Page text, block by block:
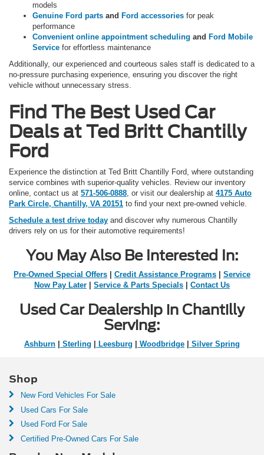
models
Genuine Ford parts and Ford accessories for peak
performance
Convenient online appointment scheduling and Ford Mobile
Service for effortless maintenance
Additionally, our experienced and courteous sales staff is dedicated to a
no-pressure purchasing experience, ensuring you discover the right
vehicle without unnecessary stress.
Find The Best Used Car
Deals at Ted Britt Chantilly
Ford
Experience the distinction at Ted Britt Chantilly Ford, where outstanding
service combines with superior-quality vehicles. Review our inventory
online, contact us at 571-506-0888, or visit our dealership at 4175 Auto
Park Circle, Chantilly, VA 20151 to find your next pre-owned vehicle.
Schedule a test drive today and discover why numerous Chantilly
drivers rely on us for their automotive requirements!
You May Also Be Interested In:
Pre-Owned Special Offers Credit Assistance Programs
Service
Now Pay Later
Service & Parts Specials Contact Us
Used Car Dealership in Chantilly
Serving:
Ashburn Sterling Leesburg Woodbridge Silver Spring
Shop
New Ford Vehicles For Sale
Used Cars For Sale
Used Ford For Sale
Certified Pre-Owned Cars For Sale